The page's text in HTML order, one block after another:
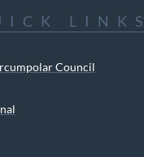
LINKS
Council